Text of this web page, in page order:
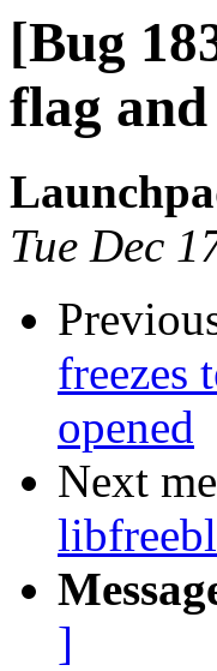
[Bug
flag
Tue Dec
freezes
opened
Next
]